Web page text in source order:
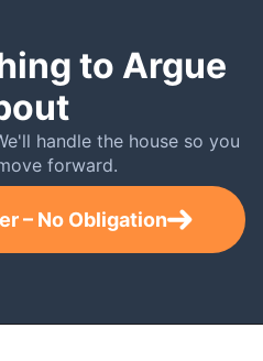
to Argue
handle the house so you
forward.
– No Obligation